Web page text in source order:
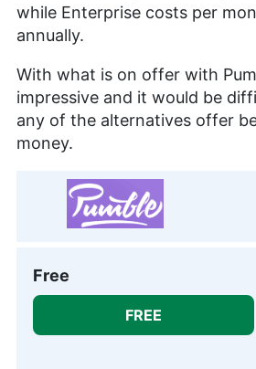
while Enterprise costs per
annually.
With what is on offer with
impressive and it would be
any of the alternatives offer
money.
Free
FREE